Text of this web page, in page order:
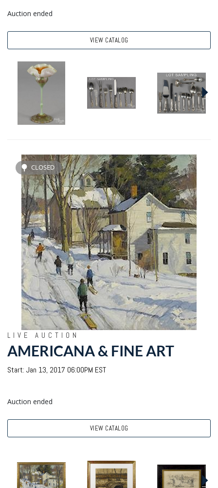
Auction ended
VIEW CATALOG
CLOSED
LIVE AUCTION
AMERICANA & FINE ART
Start: Jan 13, 2017 06:00PM EST
Auction ended
VIEW CATALOG